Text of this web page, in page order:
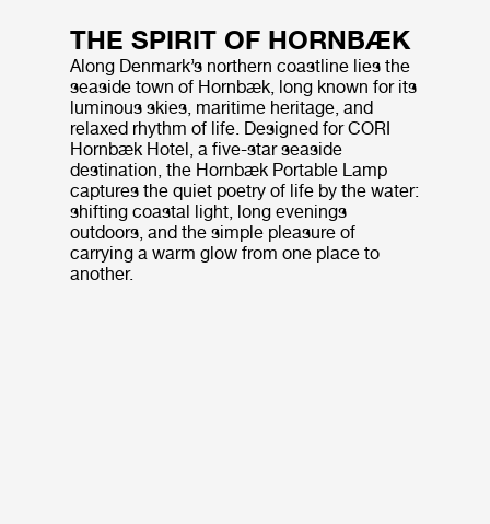
THE SPIRIT OF HORNBÆK
Along Denmark’s northern coastline lies the
seaside town of Hornbæk, long known for its
luminous skies, maritime heritage, and
relaxed rhythm of life. Designed for CORI
Hornbæk Hotel, a five-star seaside
destination, the Hornbæk Portable Lamp
captures the quiet poetry of life by the water:
shifting coastal light, long evenings
outdoors, and the simple pleasure of
carrying a warm glow from one place to
another.